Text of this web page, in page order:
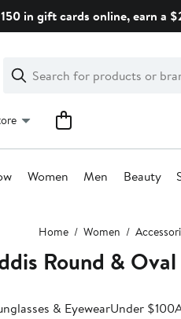
in gift cards online, earn a
Search
Clear
Clear
Search
Women Men Beauty
Home Women
Round &
& EyewearUnder $100